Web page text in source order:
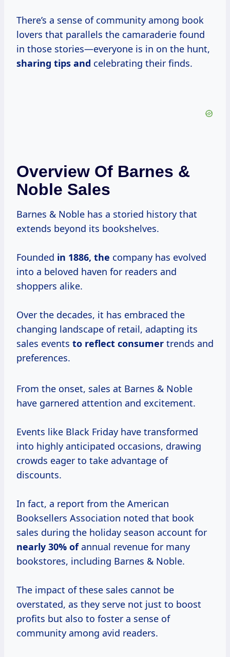
There’s a sense of community among book
lovers that parallels the camaraderie found
in those stories—everyone is in on the hunt,
sharing tips and celebrating their finds.
Overview Of Barnes &
Noble Sales
Barnes & Noble has a storied history that
extends beyond its bookshelves.
Founded in 1886, the company has evolved
into a beloved haven for readers and
shoppers alike.
Over the decades, it has embraced the
changing landscape of retail, adapting its
sales events to reflect consumer trends and
preferences.
From the onset, sales at Barnes & Noble
have garnered attention and excitement.
Events like Black Friday have transformed
into highly anticipated occasions, drawing
crowds eager to take advantage of
discounts.
In fact, a report from the American
Booksellers Association noted that book
sales during the holiday season account for
nearly 30% ofannual revenue for many
bookstores, including Barnes & Noble.
The impact of these sales cannot be
overstated, as they serve not just to boost
profits but also to foster a sense of
community among avid readers.